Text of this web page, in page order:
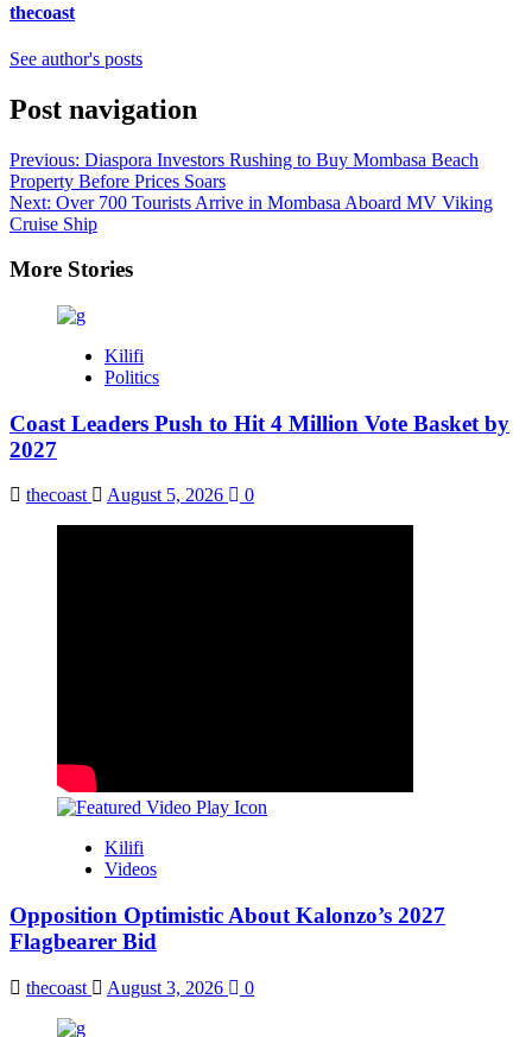
thecoast
See author's posts
Post navigation
Previous: Diaspora Investors Rushing to Buy Mombasa Beach
Property Before Prices Soars
Next: Over 700 Tourists Arrive in Mombasa Aboard MV Viking
Cruise Ship
More Stories
Kilifi
Politics
Coast Leaders Push to Hit 4 Million Vote Basket by
2027
thecoast August 5, 2026 0
Kilifi
Videos
Opposition Optimistic About Kalonzo’s 2027
Flagbearer Bid
thecoast August 3, 2026 0